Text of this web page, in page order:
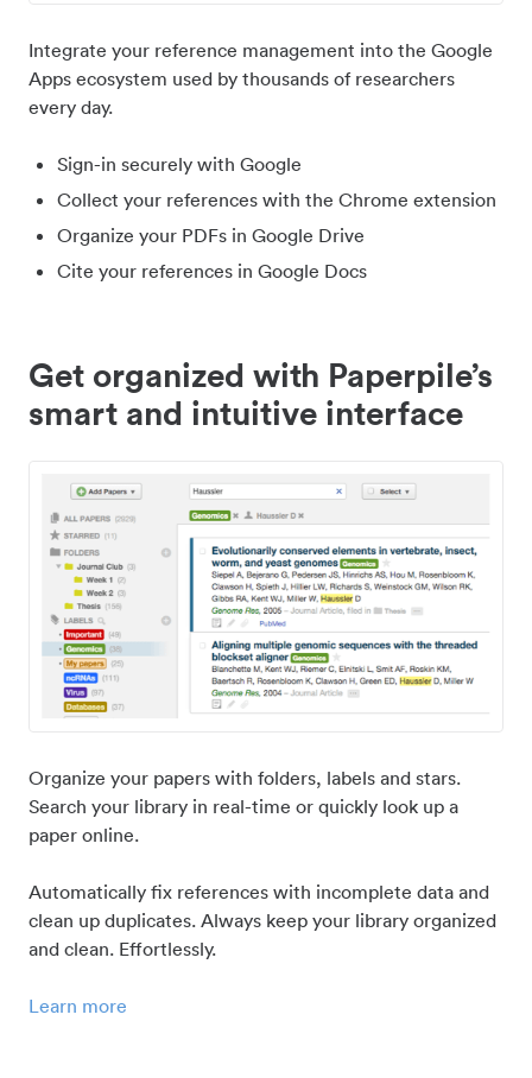
Integrate your reference management into the Google
Apps ecosystem used by thousands of researchers
every day.
Sign-in securely with Google
Collect your references with the Chrome extension
Organize your PDFs in Google Drive
Cite your references in Google Docs
Get organized with Paperpile’s
smart and intuitive interface
Organize your papers with folders, labels and stars.
Search your library in real-time or quickly look up a
paper online.
Automatically fix references with incomplete data and
clean up duplicates. Always keep your library organized
and clean. Effortlessly.
Learn more